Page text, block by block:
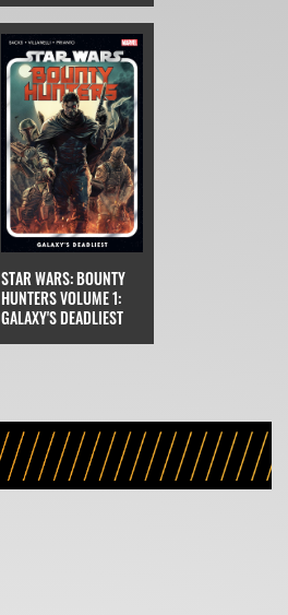
STAR WARS: BOUNTY
HUNTERS VOLUME 1:
GALAXY'S DEADLIEST